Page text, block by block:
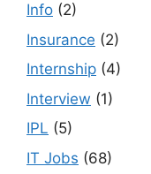
Info (2)
Insurance (2)
Internship (4)
Interview (1)
IPL (5)
IT Jobs (68)